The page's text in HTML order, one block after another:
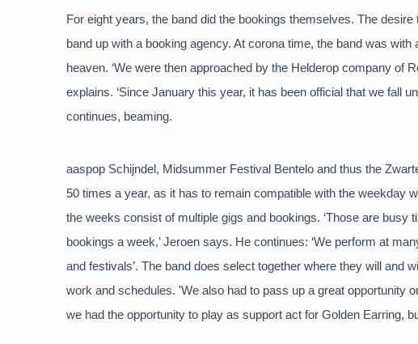
For eight years, the band did the bookings themselves. The
band up with a booking agency. At corona time, the band was
heaven. ‘We were then approached by the Helderop company of
explains. ‘Since January this year, it has been official that we fall
continues, beaming.
aaspop Schijndel, Midsummer Festival Bentelo and thus the
50 times a year, as it has to remain compatible with the weekday
the weeks consist of multiple gigs and bookings. ‘Those are
bookings a week,’ Jeroen says. He continues: ‘We perform at
and festivals’. The band does select together where they will and
work and schedules. 'We also had to pass up a great opportunity
we had the opportunity to play as support act for Golden Earring,